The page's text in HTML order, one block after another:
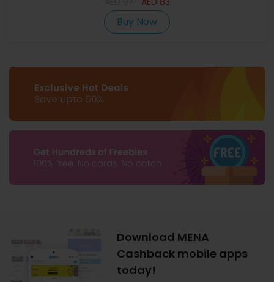
Buy Now
Download MENA
Cashback mobile apps
today!